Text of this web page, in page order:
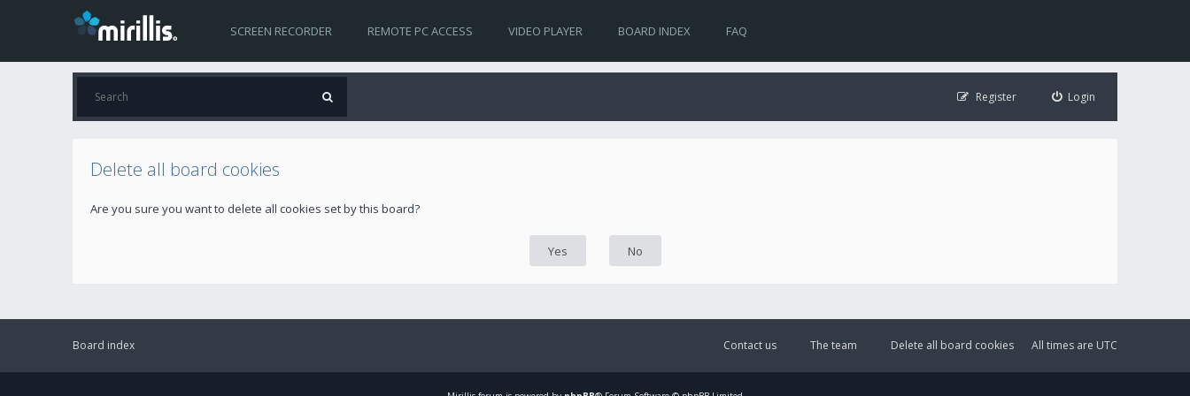
SCREEN RECORDER REMOTE PC ACCESS VIDEO PLAYER BOARD INDEX FAQ
Login
Register
Delete all board cookies
Are you sure you want to delete all cookies set by this board?
Board index All times are UTC
Delete all board cookies
The team
Contact us